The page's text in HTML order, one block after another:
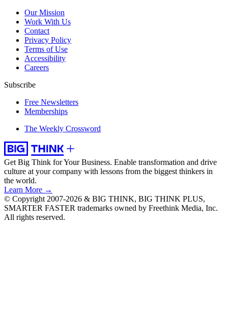
Our Mission
Work With Us
Contact
Privacy Policy
Terms of Use
Accessibility
Careers
Subscribe
Free Newsletters
Memberships
The Weekly Crossword
Get Big Think for Your Business. Enable transformation and drive
culture at your company with lessons from the biggest thinkers in
the world.
Learn More →
© Copyright 2007-2026 & BIG THINK, BIG THINK PLUS,
SMARTER FASTER trademarks owned by Freethink Media, Inc.
All rights reserved.